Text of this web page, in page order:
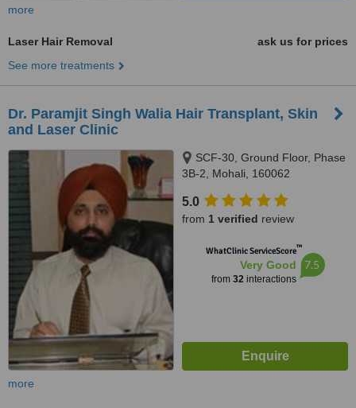
more
Laser Hair Removal
ask us for prices
See more treatments
Dr. Paramjit Singh Walia Hair Transplant, Skin
and Laser Clinic
SCF-30, Ground Floor, Phase
3B-2, Mohali, 160062
5.0
from 1 verified review
WhatClinic ServiceScore™
Very Good
from 32interactions
7.5
more